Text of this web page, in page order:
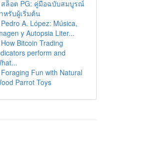
สล็อต PG: คู่มือฉบับสมบูรณ์
หรับผู้เริ่มต้น
Pedro A. López: Música,
y Autopsia Liter...
How Bitcoin Trading
perform and
Foraging Fun with Natural
Parrot Toys